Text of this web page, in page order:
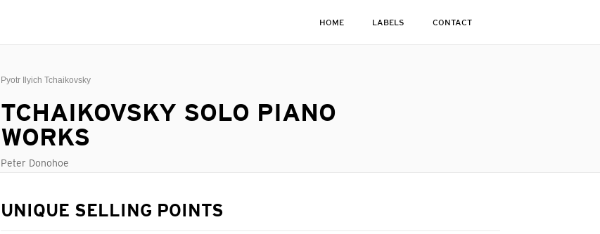
HOME LABELS CONTACT
Pyotr Ilyich Tchaikovsky
TCHAIKOVSKY SOLO PIANO
WORKS
Peter Donohoe
UNIQUE SELLING POINTS